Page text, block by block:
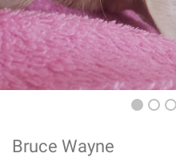
Bruce Wayne